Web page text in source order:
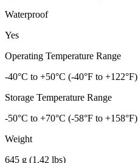
Waterproof
Yes
Operating Temperature Range
-40°C to +50°C (-40°F to +122°F)
Storage Temperature Range
-50°C to +70°C (-58°F to +158°F)
Weight
645 g (1.42 lbs)